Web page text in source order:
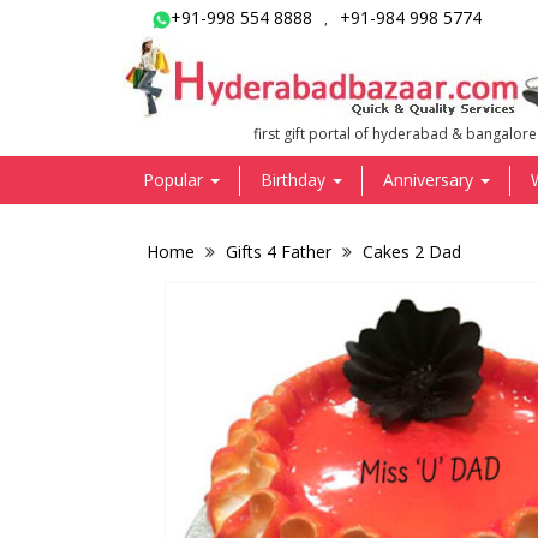
+91-998 554 8888 , +91-984 998 5774
first gift portal of hyderabad &
Popular Birthday Anniversary
Home Gifts 4 Father Cakes 2 Dad